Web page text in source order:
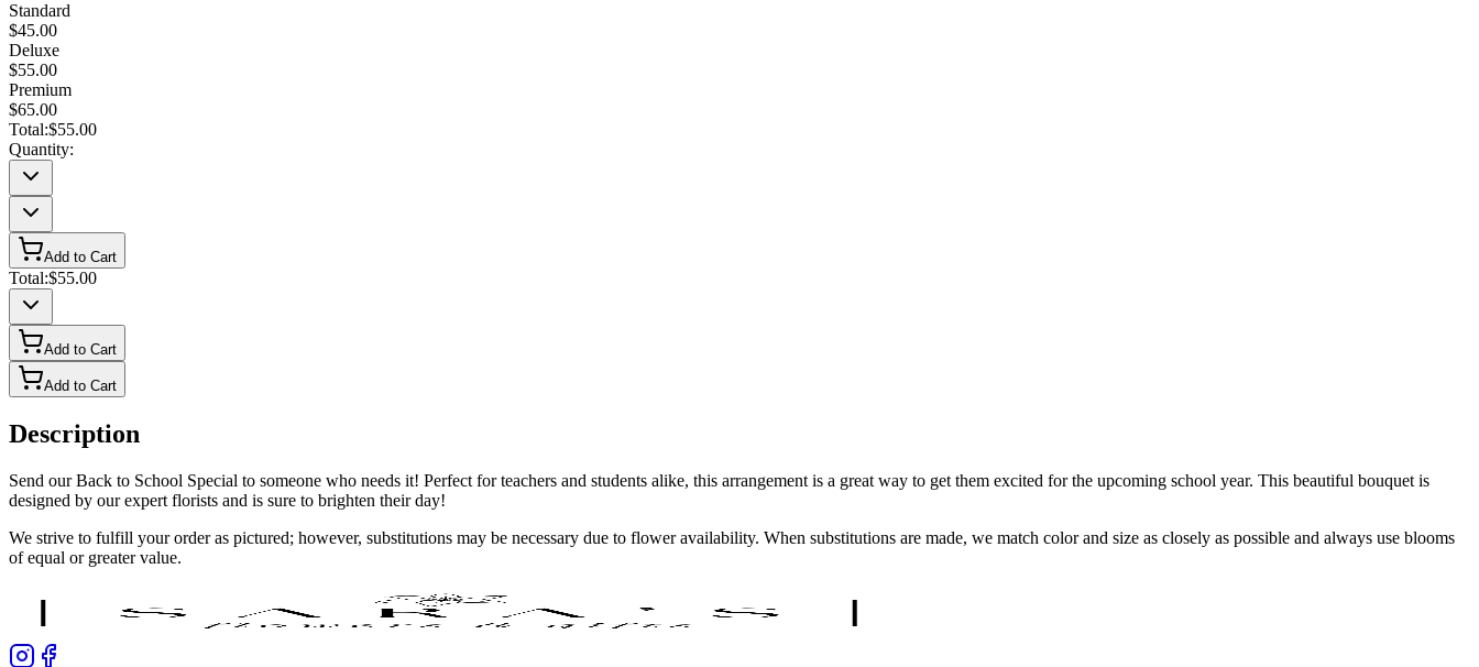
Standard
$45.00
Deluxe
$55.00
Premium
$65.00
Total:$55.00
Quantity:
Add to Cart
Total:$55.00
Add to Cart
Add to Cart
Description
Send our Back to School Special to someone who needs it! Perfect for teachers and students alike, this arrangement is a great way to get them excited for the upcoming school year. This beautiful bouquet is
designed by our expert florists and is sure to brighten their day!
We strive to fulfill your order as pictured; however, substitutions may be necessary due to flower availability. When substitutions are made, we match color and size as closely as possible and always use blooms
of equal or greater value.